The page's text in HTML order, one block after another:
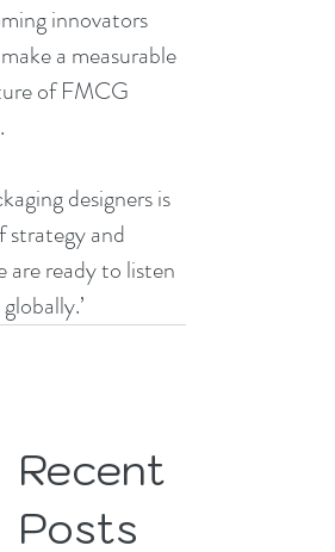
innovators
a measurable
of FMCG
designers is
strategy and
are ready to listen
Recent
Posts